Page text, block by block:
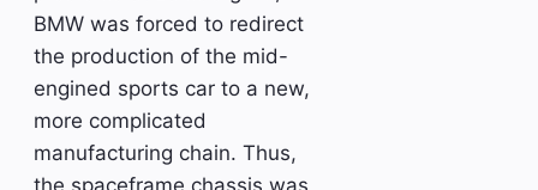
BMW was forced to redirect
the production of the mid-
engined sports car to a new,
more complicated
manufacturing chain. Thus,